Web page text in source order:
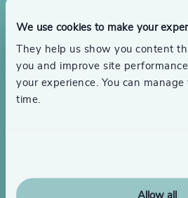
We use cookies to make your
They help us show you content
you and improve site
your experience. You can
time.
Allow all